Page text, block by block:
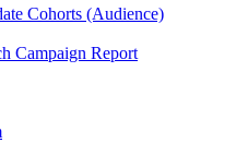
Cohorts (Audience)
Campaign Report